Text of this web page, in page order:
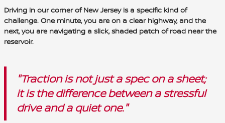
Driving in our corner of New Jersey is a specific kind of
challenge. One minute, you are on a clear highway, and the
next, you are navigating a slick, shaded patch of road near the
reservoir.
"Traction is not just a spec on a sheet;
it is the difference between a stressful
drive and a quiet one."